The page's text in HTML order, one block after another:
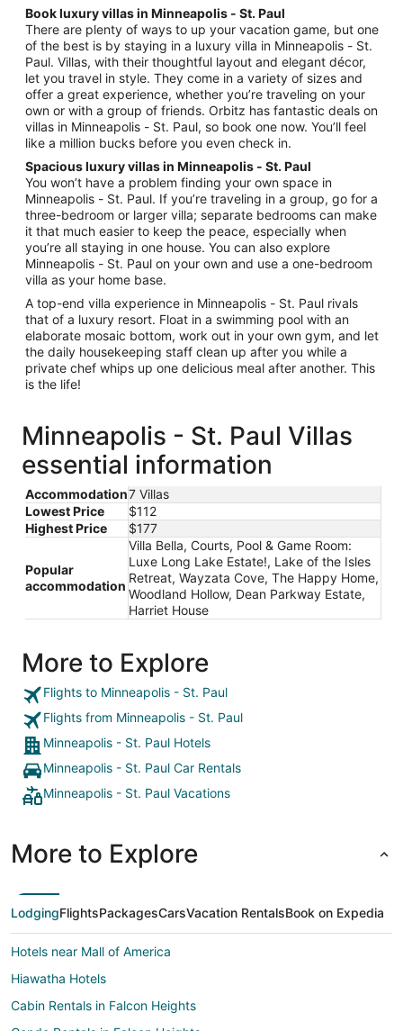
from
Aug
23
to
Aug
24
Book luxury villas in Minneapolis - St. Paul
There are plenty of ways to up your vacation game, but one
of the best is by staying in a luxury villa in Minneapolis - St.
Paul. Villas, with their thoughtful layout and elegant décor,
let you travel in style. They come in a variety of sizes and
offer a great experience, whether you’re traveling on your
own or with a group of friends. Orbitz has fantastic deals on
villas in Minneapolis - St. Paul, so book one now. You’ll feel
like a million bucks before you even check in.
Spacious luxury villas in Minneapolis - St. Paul
You won’t have a problem finding your own space in
Minneapolis - St. Paul. If you’re traveling in a group, go for a
three-bedroom or larger villa; separate bedrooms can make
it that much easier to keep the peace, especially when
you’re all staying in one house. You can also explore
Minneapolis - St. Paul on your own and use a one-bedroom
villa as your home base.
A top-end villa experience in Minneapolis - St. Paul rivals
that of a luxury resort. Float in a swimming pool with an
elaborate mosaic bottom, work out in your own gym, and let
the daily housekeeping staff clean up after you while a
private chef whips up one delicious meal after another. This
is the life!
Minneapolis - St. Paul Villas
essential information
Accommodation7 Villas
Lowest Price
$112
Highest Price
$177
Popular
accommodation
Villa Bella, Courts, Pool & Game Room:
Luxe Long Lake Estate!, Lake of the Isles
Retreat, Wayzata Cove, The Happy Home,
Woodland Hollow, Dean Parkway Estate,
Harriet House
More to Explore
Flights to Minneapolis - St. Paul
Flights from Minneapolis - St. Paul
Minneapolis - St. Paul Hotels
Minneapolis - St. Paul Car Rentals
Minneapolis - St. Paul Vacations
More to Explore
LodgingFlightsPackagesCarsVacation RentalsBook on Expedia
Hotels near Mall of America
Hiawatha Hotels
Cabin Rentals in Falcon Heights